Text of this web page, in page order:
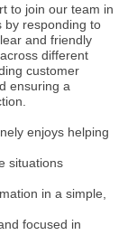
to join our team in
by responding to
and friendly
different
customer
ensuring a
enjoys helping
situations
in a simple,
focused in